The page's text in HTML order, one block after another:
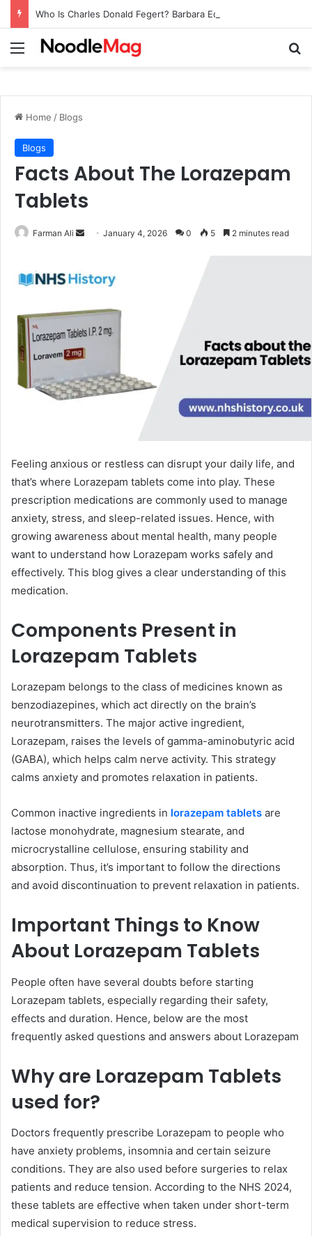
Menu
Home / Blogs
Blogs
Facts About The Lorazepam
Tablets
Farman Ali
Send January 4, 2026 0 5 2 minutes read
Feeling anxious or restless can disrupt your daily life, and
that’s where Lorazepam tablets come into play. These
prescription medications are commonly used to manage
anxiety, stress, and sleep-related issues. Hence, with
growing awareness about mental health, many people
want to understand how Lorazepam works safely and
effectively. This blog gives a clear understanding of this
medication.
Components Present in
Lorazepam Tablets
Lorazepam belongs to the class of medicines known as
benzodiazepines, which act directly on the brain’s
neurotransmitters. The major active ingredient,
Lorazepam, raises the levels of gamma-aminobutyric acid
(GABA), which helps calm nerve activity. This strategy
calms anxiety and promotes relaxation in patients.
Common inactive ingredients in lorazepam tablets are
lactose monohydrate, magnesium stearate, and
microcrystalline cellulose, ensuring stability and
absorption. Thus, it’s important to follow the directions
and avoid discontinuation to prevent relaxation in patients.
Important Things to Know
About Lorazepam Tablets
People often have several doubts before starting
Lorazepam tablets, especially regarding their safety,
effects and duration. Hence, below are the most
frequently asked questions and answers about Lorazepam
Why are Lorazepam Tablets
used for?
Doctors frequently prescribe Lorazepam to people who
have anxiety problems, insomnia and certain seizure
conditions. They are also used before surgeries to relax
patients and reduce tension. According to the NHS 2024,
these tablets are effective when taken under short-term
medical supervision to reduce stress.